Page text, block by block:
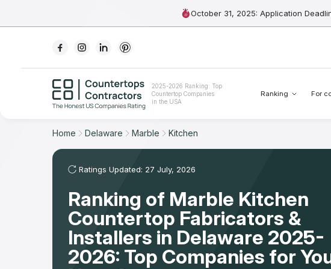
October 31, 2025: Application
2025-2026 Ranking: Top
Countertop Companies
in the USA
Ranking For
For Contractors
For Customers
The Stone Magazine
Our Rating Methodology 2024 - 2025
Home Delaware Marble Kitchen
Ratings Updated: 27 July, 2026
Ranking of Marble Kitchen
Countertop Fabricators &
Installers in Delaware 2025-
2026: Top Companies for